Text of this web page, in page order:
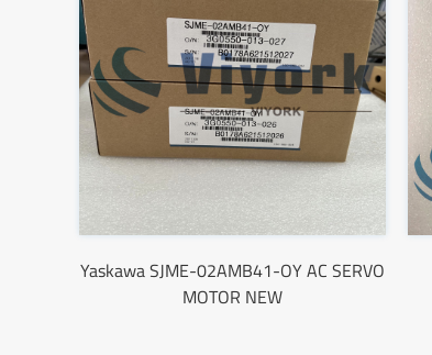
Yaskawa SJME-02AMB41-OY AC SERVO
MOTOR NEW